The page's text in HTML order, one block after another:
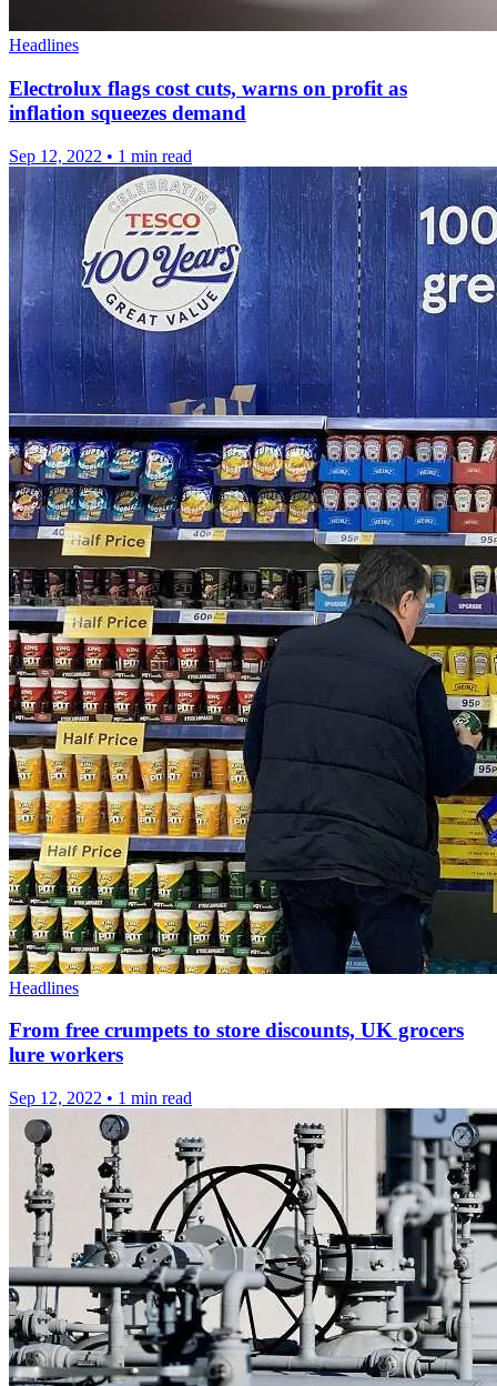
Headlines
Electrolux flags cost cuts, warns on profit as
inflation squeezes demand
Sep 12, 2022 • 1 min read
Headlines
From free crumpets to store discounts, UK grocers
lure workers
Sep 12, 2022 • 1 min read